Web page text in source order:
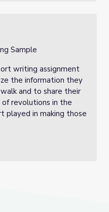
Sample
writing assignment
the information they
and to share their
revolutions in the
played in making those